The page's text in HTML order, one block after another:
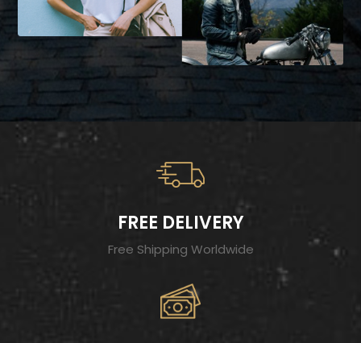
FREE DELIVERY
Free Shipping Worldwide